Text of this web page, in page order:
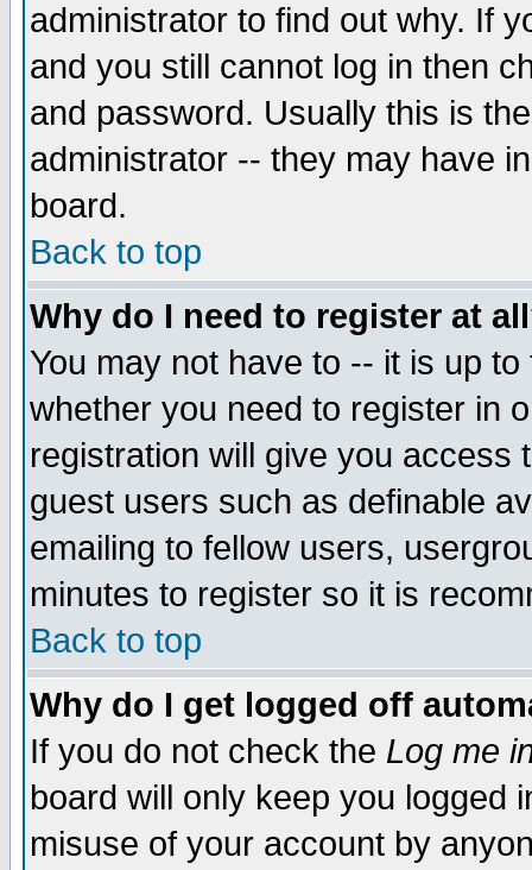
administrator to find out why. If
and you still cannot log in then
and password. Usually this is
administrator -- they may have
board.
Back to top
Why do I need to register at
You may not have to -- it is up
whether you need to register in
registration will give you access
guest users such as definable
emailing to fellow users,
minutes to register so it is
Back to top
Why do I get logged off
If you do not check the Log me
board will only keep you logged
misuse of your account by